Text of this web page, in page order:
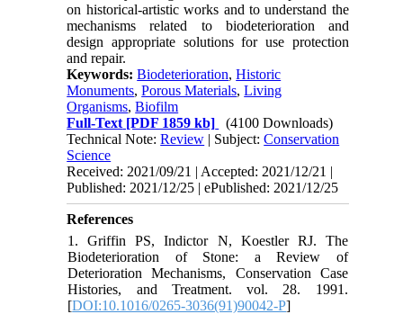
on historical-artistic works and to understand the
mechanisms related to biodeterioration and
design appropriate solutions for use protection
and repair.
Keywords:Biodeterioration,Historic
Monuments,Porous Materials,Living
Organisms,Biofilm
Full-Text [PDF 1859 kb]
(4100 Downloads)
Technical Note:Review | Subject:Conservation
Science
Received: 2021/09/21 | Accepted: 2021/12/21 |
Published: 2021/12/25 | ePublished: 2021/12/25
References
1. Griffin PS, Indictor N, Koestler RJ. The
Biodeterioration of Stone: a Review of
Deterioration Mechanisms, Conservation Case
Histories, and Treatment. vol. 28. 1991.
[DOI:10.1016/0265-3036(91)90042-P]